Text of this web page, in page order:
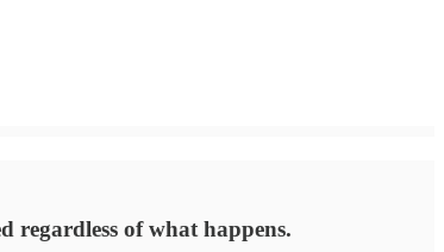
regardless of what happens.